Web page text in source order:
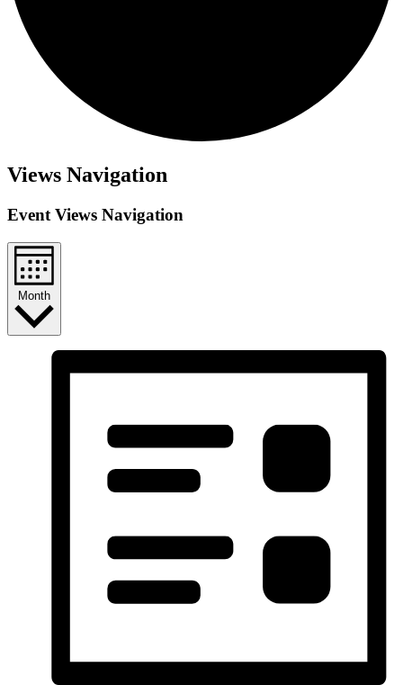
Views Navigation
Event Views Navigation
Month